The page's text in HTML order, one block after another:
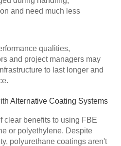
and need much less
qualities,
and project managers may
to last longer and
Alternative Coating Systems
clear benefits to using FBE
or polyethylene. Despite
polyurethane coatings aren't